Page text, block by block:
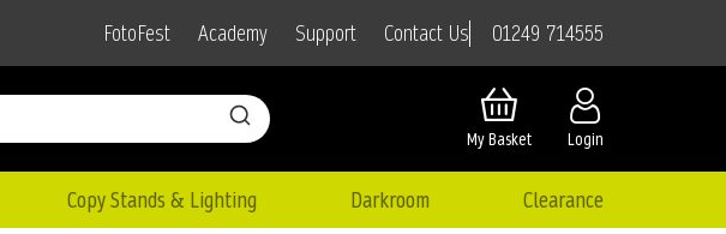
FotoFest Academy Support Contact Us 01249 714555
Login
My Basket
Copy Stands & Lighting Darkroom Clearance